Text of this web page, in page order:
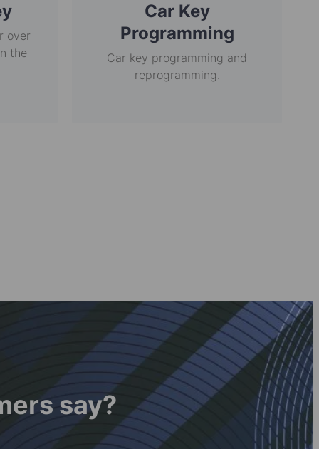
over
the
Car Key
Programming
Car key programming and
reprogramming.
say?